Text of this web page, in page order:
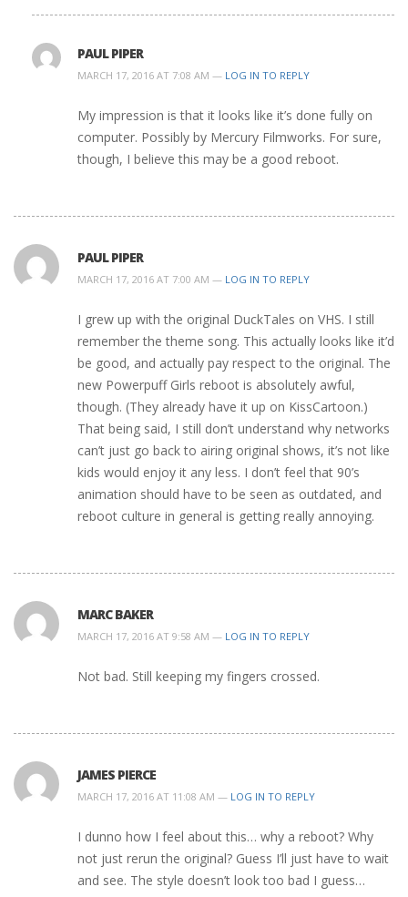
PAUL PIPER
MARCH 17, 2016 AT 7:08 AM — LOG IN TO REPLY
My impression is that it looks like it’s done fully on
computer. Possibly by Mercury Filmworks. For sure,
though, I believe this may be a good reboot.
PAUL PIPER
MARCH 17, 2016 AT 7:00 AM — LOG IN TO REPLY
I grew up with the original DuckTales on VHS. I still
remember the theme song. This actually looks like it’d
be good, and actually pay respect to the original. The
new Powerpuff Girls reboot is absolutely awful,
though. (They already have it up on KissCartoon.)
That being said, I still don’t understand why networks
can’t just go back to airing original shows, it’s not like
kids would enjoy it any less. I don’t feel that 90’s
animation should have to be seen as outdated, and
reboot culture in general is getting really annoying.
MARC BAKER
MARCH 17, 2016 AT 9:58 AM — LOG IN TO REPLY
Not bad. Still keeping my fingers crossed.
JAMES PIERCE
MARCH 17, 2016 AT 11:08 AM — LOG IN TO REPLY
I dunno how I feel about this… why a reboot? Why
not just rerun the original? Guess I’ll just have to wait
and see. The style doesn’t look too bad I guess…